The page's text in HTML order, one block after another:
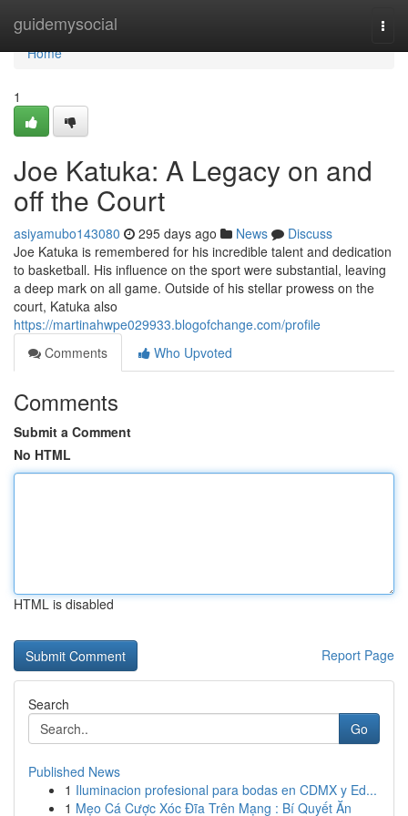
guidemysocial
Home
Home
1
Joe Katuka: A Legacy on and
off the Court
asiyamubo143080 295 days ago News
Discuss
Joe Katuka is remembered for his incredible talent and dedication
to basketball. His influence on the sport were substantial, leaving
a deep mark on all game. Outside of his stellar prowess on the
court, Katuka also
https://martinahwpe029933.blogofchange.com/profile
Comments
Who Upvoted
Comments
Submit a Comment
No HTML
HTML is disabled
Report Page
Search
Go
Published News
1 Iluminacion profesional para bodas en CDMX y Ed...
1 Mẹo Cá Cược Xóc Đĩa Trên Mạng : Bí Quyết Ăn